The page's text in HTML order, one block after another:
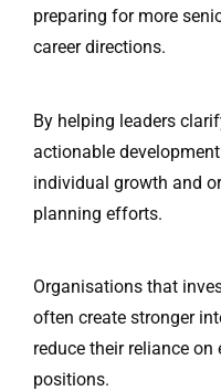
preparing for more
career directions.
By helping leaders
actionable
individual growth and
planning efforts.
Organisations that
often create stronger
reduce their reliance
positions.